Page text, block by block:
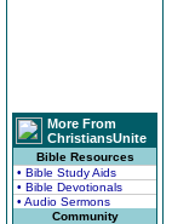
More From
ChristiansUnite
Bible Resources
• Bible Study Aids
• Bible Devotionals
• Audio Sermons
Community